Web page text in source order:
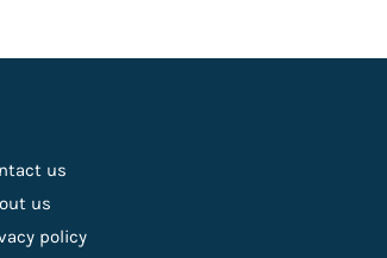
us
us
policy